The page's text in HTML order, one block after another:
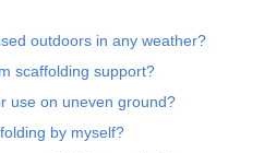
outdoors in any weather?
scaffolding support?
use on uneven ground?
by myself?